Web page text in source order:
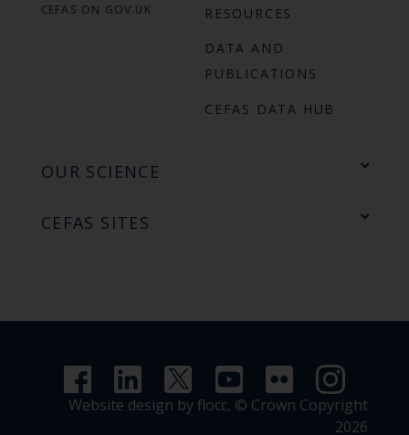
CEFAS ON GOV.UK
RESOURCES
DATA AND
PUBLICATIONS
CEFAS DATA HUB
OUR SCIENCE
CEFAS SITES
Website design by flocc, © Crown Copyright
2026